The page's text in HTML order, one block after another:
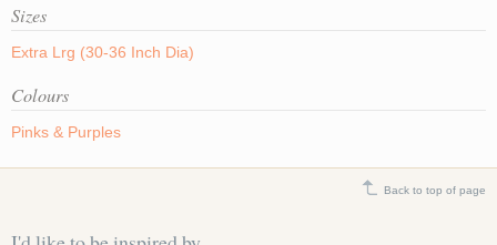
Sizes
Extra Lrg (30-36 Inch Dia)
Colours
Pinks & Purples
Back to top of page